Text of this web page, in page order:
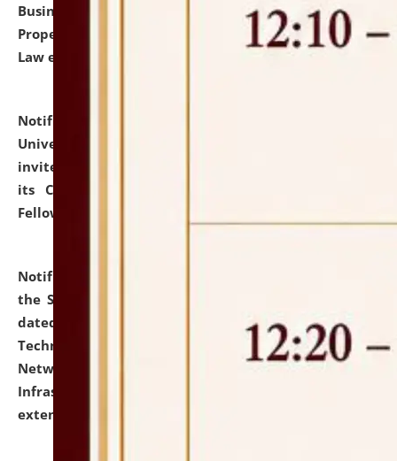
Business Law, Environmental Law, Intellectual
Property Right Law, International Law, Human Rights
Law etc.)
Notification dated: July 10, 2026,
University and Judicial Academy (NLUJA), Assam
invites applications for contractual positions under
its Continuing Legal Education (CLE) and Lawyer
Fellowship Programmes.
Notification dated: July 10, 2026,
the SNIQ No. NLUJAA/ADMIN/F/IT-AUDIT/2026/42/606
dated 26-06-2026 for Comprehensive Information
Technology (IT), Information Security, Cyber Security,
Network, Digital Asset, Website, Email, ERP and CCTV
Infrastructure Audit of NLUJA, Assam has been
extended.